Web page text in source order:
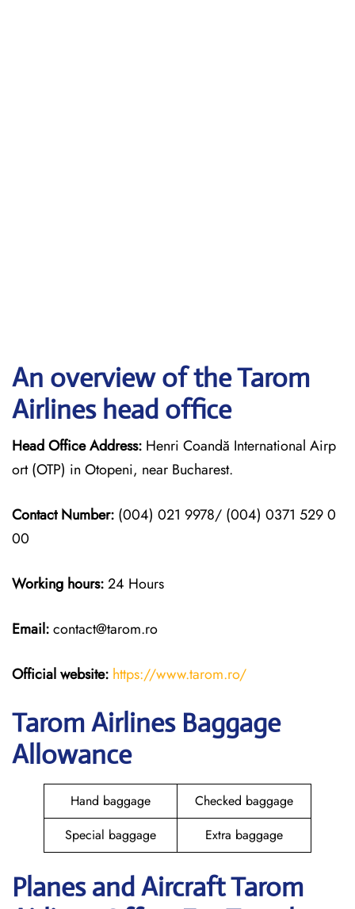
An overview of the Tarom
Airlines head office
Head Office Address: Henri Coandă International Airp
ort (OTP) in Otopeni, near Bucharest.
Contact Number: (004) 021 9978/ (004) 0371 529 0
00
Working hours:24 Hours
Email:contact@tarom.ro
Official website: https://www.tarom.ro/
Tarom Airlines Baggage
Allowance
Hand baggage
Checked baggage
Special baggage
Extra baggage
Planes and Aircraft Tarom